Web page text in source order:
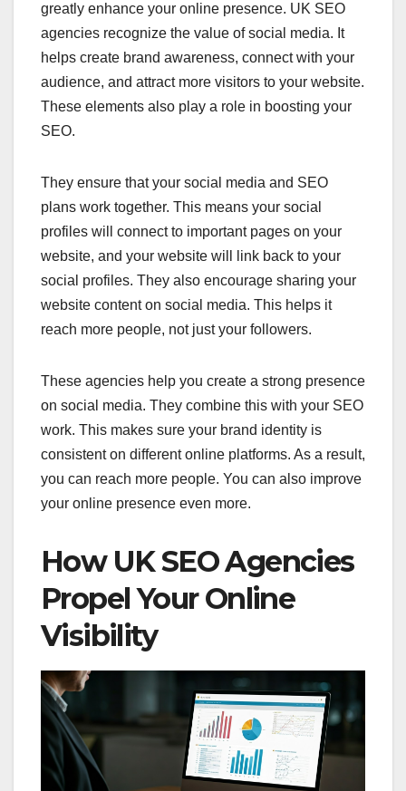
greatly enhance your online presence. UK SEO
agencies recognize the value of social media. It
helps create brand awareness, connect with your
audience, and attract more visitors to your website.
These elements also play a role in boosting your
SEO.
They ensure that your social media and SEO
plans work together. This means your social
profiles will connect to important pages on your
website, and your website will link back to your
social profiles. They also encourage sharing your
website content on social media. This helps it
reach more people, not just your followers.
These agencies help you create a strong presence
on social media. They combine this with your SEO
work. This makes sure your brand identity is
consistent on different online platforms. As a result,
you can reach more people. You can also improve
your online presence even more.
How UK SEO Agencies
Propel Your Online
Visibility